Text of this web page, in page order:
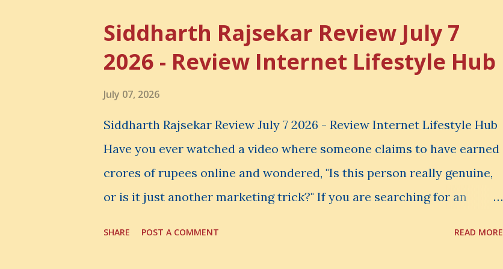
Siddharth Rajsekar Review July 7
2026 - Review Internet Lifestyle Hub
July 07, 2026
Siddharth Rajsekar Review July 7 2026 - Review Internet Lifestyle Hub
Have you ever watched a video where someone claims to have earned
crores of rupees online and wondered, "Is this person really genuine,
or is it just another marketing trick?" If you are searching for an
SHARE POST A COMMENT READ MORE